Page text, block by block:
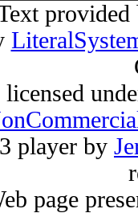
player by
page